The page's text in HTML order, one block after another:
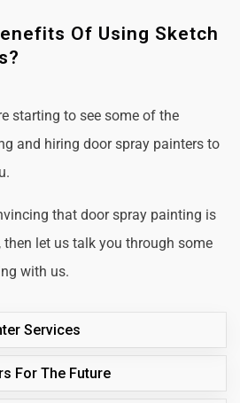
Of Using Sketch
starting to see some of the
and hiring door spray painters to
that door spray painting is
let us talk you through some
with us.
Services
For The Future